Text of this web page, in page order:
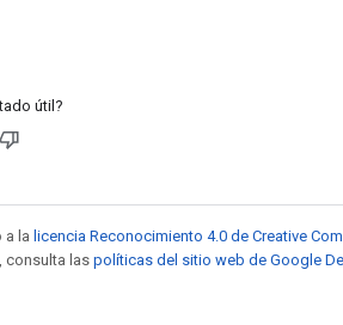
útil?
a la licencia Reconocimiento 4.0 de Creative
consulta las políticas del sitio web de Google